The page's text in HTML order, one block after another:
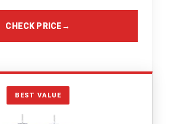
CHECK PRICE→
BEST VALUE